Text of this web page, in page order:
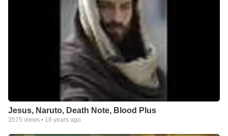
Jesus, Naruto, Death Note, Blood Plus
3575 views • 18 years ago